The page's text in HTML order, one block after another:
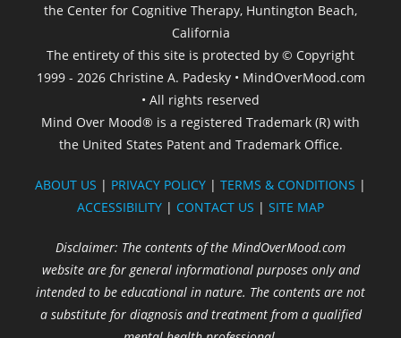
the Center for Cognitive Therapy, Huntington Beach,
California​
The entirety of this site is protected by © Copyright
1999 - 2026 Christine A. Padesky • MindOverMood.com
• All rights reserved
Mind Over Mood® is a registered Trademark (R) with
the United States Patent and Trademark Office.
ABOUT US | PRIVACY POLICY | TERMS & CONDITIONS |
ACCESSIBILITY | CONTACT US | SITE MAP
Disclaimer: The contents of the MindOverMood.com
website are for general informational purposes only and
intended to be educational in nature. The contents are not
a substitute for diagnosis and treatment from a qualified